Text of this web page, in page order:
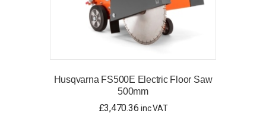
Husqvarna FS500E Electric Floor Saw
500mm
£3,470.36 inc VAT